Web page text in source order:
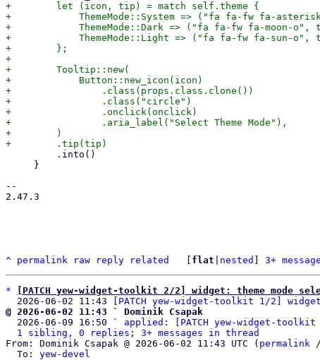
+        let (icon, tip) = match self.theme {
+            ThemeMode::System => ("fa fa-fw fa-
+            ThemeMode::Dark => ("fa fa-fw fa-moon-o",
+            ThemeMode::Light => ("fa fa-fw fa-sun-o",
+        };
+
+        Tooltip::new(
+            Button::new_icon(icon)
+                .class(props.class.clone())
+                .class("circle")
+                .onclick(onclick)
+                .aria_label("Select Theme Mode"),
+        )
--
2.47.3
^ permalink raw reply related flat nested 3+
*
[PATCH yew-widget-toolkit 2/2] widget: theme mode
  2026-06-02 11:43
[PATCH yew-widget-toolkit 1/2]
@ 2026-06-02 11:43 ` Dominik Csapak
2026-06-09 16:50 ` applied: [PATCH yew-widget-
1 sibling, 0 replies; 3+ messages in thread
From: Dominik Csapak @ 2026-06-02 11:43 UTC ( permalink
  To:
yew-devel